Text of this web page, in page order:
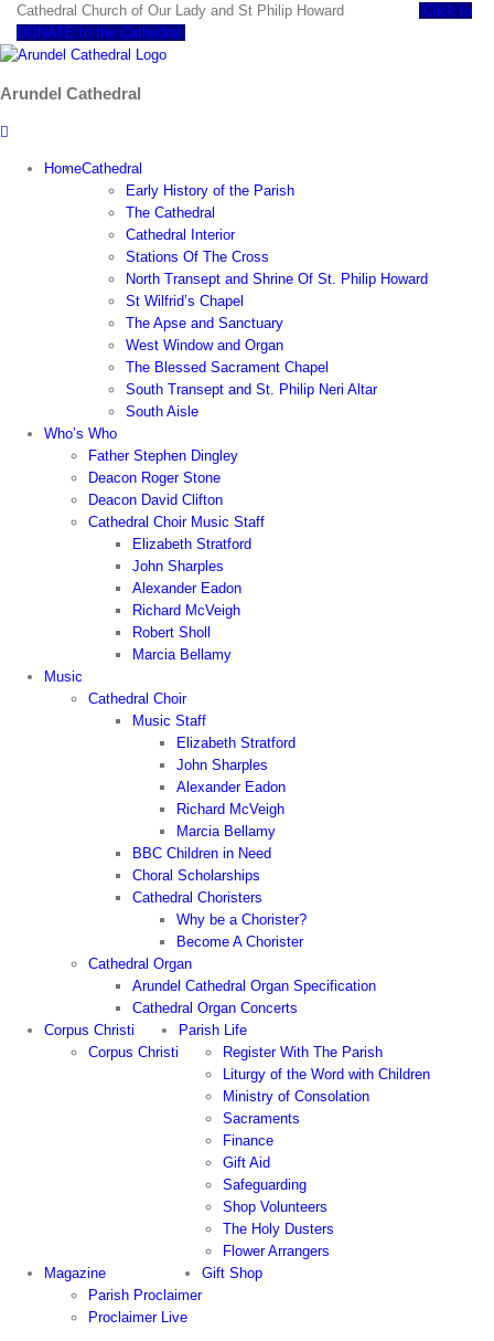
Skip
content
Cathedral Church of Our Lady and St Philip Howard
Click to
DONATE to the Cathedral
Arundel Cathedral
HomeCathedral
Early History of the Parish
The Cathedral
Cathedral Interior
Stations Of The Cross
North Transept and Shrine Of St. Philip Howard
St Wilfrid’s Chapel
The Apse and Sanctuary
West Window and Organ
The Blessed Sacrament Chapel
South Transept and St. Philip Neri Altar
South Aisle
Who’s Who
Father Stephen Dingley
Deacon Roger Stone
Deacon David Clifton
Cathedral Choir Music Staff
Elizabeth Stratford
John Sharples
Alexander Eadon
Richard McVeigh
Robert Sholl
Marcia Bellamy
Music
Cathedral Choir
Music Staff
Elizabeth Stratford
John Sharples
Alexander Eadon
Richard McVeigh
Marcia Bellamy
BBC Children in Need
Choral Scholarships
Cathedral Choristers
Why be a Chorister?
Become A Chorister
Cathedral Organ
Arundel Cathedral Organ Specification
Cathedral Organ Concerts
Corpus Christi
Corpus Christi
Parish Life
Register With The Parish
Liturgy of the Word with Children
Ministry of Consolation
Sacraments
Finance
Gift Aid
Safeguarding
Shop Volunteers
The Holy Dusters
Flower Arrangers
Magazine
Parish Proclaimer
Proclaimer Live
Gift Shop